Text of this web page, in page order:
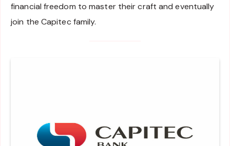
financial freedom to master their craft and eventually
join the Capitec family.